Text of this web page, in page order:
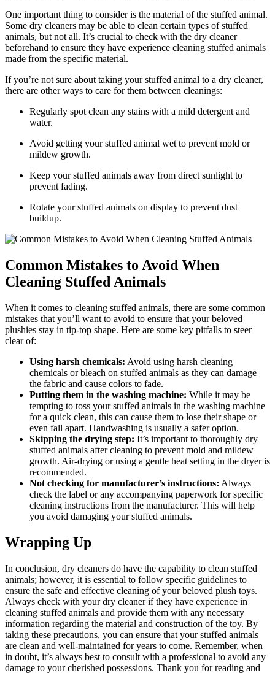
One important thing to consider is the material of the stuffed animal.
Some dry⁢ cleaners may be⁤ able to clean certain types​ of stuffed
animals, but not all. It’s crucial to check with ‌the dry cleaner
beforehand to ensure they have experience cleaning stuffed animals
made from the specific material.
If you’re​ not sure about taking your ⁣stuffed animal to ⁢a dry cleaner,
there are other ways to care for them⁣ between cleanings:
Regularly ⁤spot clean any stains with a ‍mild detergent and
water.
Avoid​ getting your stuffed animal ​wet to prevent mold or
⁣mildew growth.
Keep‍ your stuffed animals away​ from direct sunlight to
prevent fading.
Rotate your ⁢stuffed animals on display to prevent dust
⁤buildup.
Common Mistakes to⁣ Avoid ⁤When
Cleaning ‍Stuffed Animals
When it comes to cleaning stuffed animals, there are some common
mistakes ​that you’ll want​ to⁤ avoid to ‌ensure that⁤ your beloved ​
plushies stay in‌ tip-top shape. Here‍ are some key ‌pitfalls to steer
clear of:
Using harsh ‌chemicals: Avoid using harsh cleaning
chemicals or bleach ⁤on stuffed animals ‌as they can⁣ damage
‌the fabric ⁣and cause colors to fade.
Putting them in the washing ⁤machine: While it may be⁢
tempting to toss your stuffed animals in ‌the washing ⁤machine
for a quick clean, this can cause them to lose their shape or
‍even fall apart. ​Handwashing‌ is usually a safer option.
Skipping the drying step: It’s important to thoroughly dry
stuffed animals after cleaning to prevent ​mold and mildew
growth. Air-drying or using a gentle heat setting in the⁤ dryer is
recommended.
Not checking for ‍manufacturer’s instructions: Always
check ‌the label or any accompanying paperwork for specific​
cleaning instructions from the manufacturer. This will help
you avoid damaging ⁣your stuffed‌ animals.
Wrapping Up
In conclusion, dry cleaners do have⁣ the capability to clean stuffed
animals; however, it is essential to follow​ specific⁤ guidelines to
ensure the safe and effective cleaning of your​ beloved‌ plush toys.
‌Always check with your dry⁢ cleaner⁣ if⁤ they have experience in
cleaning⁢ stuffed⁣ animals and‍ provide them with ​any necessary⁢
information regarding the material and construction of the toy. By⁤
taking these​ precautions, you can ensure that your‌ stuffed animals
are clean and well-maintained for years‌ to come. Remember, when
in doubt, it’s always best to consult with a professional to avoid any
damage ‍to your cherished possessions.​ Thank ⁢you for‌ reading⁤ and